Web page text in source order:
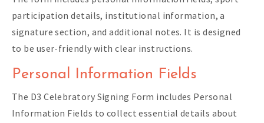
participation details, institutional information, a
signature section, and additional notes. It is designed
to be user-friendly with clear instructions.
Personal Information Fields
The D3 Celebratory Signing Form includes Personal
Information Fields to collect essential details about